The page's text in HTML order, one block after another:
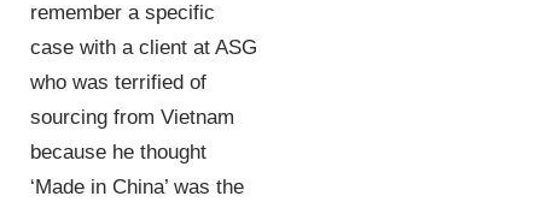
remember a specific
case with a client at ASG
who was terrified of
sourcing from Vietnam
because he thought
‘Made in China’ was the